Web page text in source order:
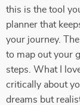
this is the tool
planner that
your journey.
to map out your
steps. What I
critically about
dreams but